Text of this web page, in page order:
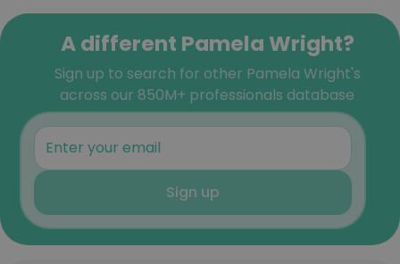
A different Pamela Wright?
Sign up to search for other Pamela Wright's
across our 850M+ professionals database
Sign up